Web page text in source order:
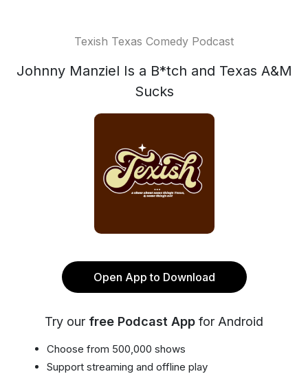
Texish Texas Comedy Podcast
Johnny Manziel Is a B*tch and Texas A&M
Sucks
Open App to Download
Try our free Podcast App for Android
Choose from 500,000 shows
Support streaming and offline play